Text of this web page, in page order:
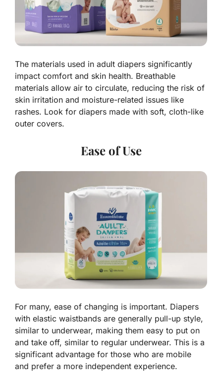
The materials used in adult diapers significantly
impact comfort and skin health. Breathable
materials allow air to circulate, reducing the risk of
skin irritation and moisture-related issues like
rashes. Look for diapers made with soft, cloth-like
outer covers.
Ease of Use
For many, ease of changing is important. Diapers
with elastic waistbands are generally pull-up style,
similar to underwear, making them easy to put on
and take off, similar to regular underwear. This is a
significant advantage for those who are mobile
and prefer a more independent experience.